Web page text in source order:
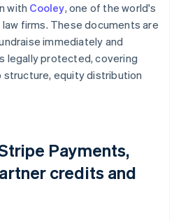
with Cooley, one of the world's
firms. These documents are
immediately and
legally protected, covering
structure, equity distribution
Payments,
credits and